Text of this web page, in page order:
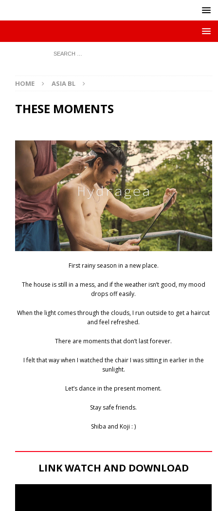
HOME ASIA BL
THESE MOMENTS
First rainy season in a new place.
The house is still in a mess, and if the weather isn’t good, my mood
drops off easily.
When the light comes through the clouds, I run outside to get a haircut
and feel refreshed.
There are moments that don’t last forever.
I felt that way when I watched the chair I was sitting in earlier in the
sunlight.
Let’s dance in the present moment.
Stay safe friends.
Shiba and Koji : )
LINK WATCH AND DOWNLOAD